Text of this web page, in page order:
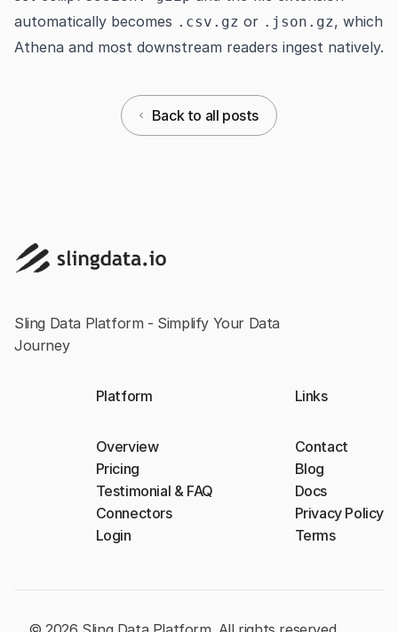
automatically becomes .csv.gz or .json.gz, which
Athena and most downstream readers ingest natively.
Back to all posts
Sling Data Platform - Simplify Your Data
Journey
Platform
Overview
Pricing
Testimonial & FAQ
Connectors
Login
Links
Contact
Blog
Docs
Privacy Policy
Terms